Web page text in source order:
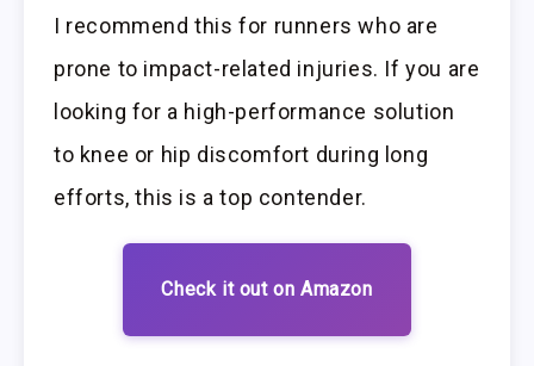
I recommend this for runners who are
prone to impact-related injuries. If you are
looking for a high-performance solution
to knee or hip discomfort during long
efforts, this is a top contender.
Check it out on Amazon